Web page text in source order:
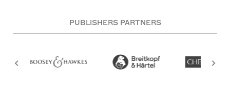
PUBLISHERS PARTNERS